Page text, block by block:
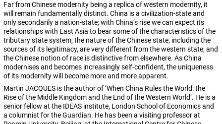
Far from Chinese modernity being a replica of western modernity, it
will remain fundamentally distinct. China is a civilization-state and
only secondarily a nation-state; with China’s rise we can expect its
relationships with East Asia to bear some of the characteristics of the
tributary state system; the nature of the Chinese state, including the
sources of its legitimacy, are very different from the western state; and
the Chinese notion of race is distinctive from elsewhere. As China
modernises and becomes increasingly self-confident, the uniqueness
of its modernity will become more and more apparent.
Martin JACQUES is the author of ‘When China Rules the World: the
Rise of the Middle Kingdom and the End of the Western World’. He is a
senior fellow at the IDEAS institute, London School of Economics and
a columnist for the Guardian. He has been a visiting professor at